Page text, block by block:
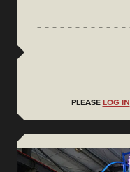
PLEASE LOG IN